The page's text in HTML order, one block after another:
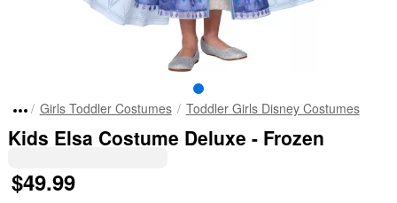
Girls Toddler Costumes Toddler Girls Disney Costumes
Kids Elsa Costume Deluxe - Frozen
$49.99